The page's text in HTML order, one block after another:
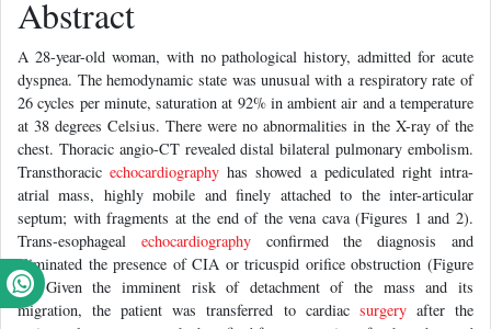
Abstract
A 28-year-old woman, with no pathological history, admitted for acute
dyspnea. The hemodynamic state was unusual with a respiratory rate of
26 cycles per minute, saturation at 92% in ambient air and a temperature
at 38 degrees Celsius. There were no abnormalities in the X-ray of the
chest. Thoracic angio-CT revealed distal bilateral pulmonary embolism.
Transthoracicechocardiography has showed a pediculated right intra-
atrial mass, highly mobile and finely attached to the inter-articular
septum; with fragments at the end of the vena cava (Figures 1 and 2).
Trans-esophageal echocardiographyconfirmed the diagnosis and
eliminated the presence of CIA or tricuspid orifice obstruction (Figure
3). Given the imminent risk of detachment of the mass and its
migration, the patient was transferred to cardiac surgeryafter the